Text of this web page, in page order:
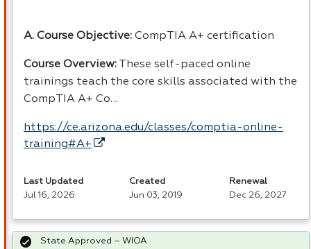
A. Course Objective: CompTIA A+ certification
Course Overview: These self-paced online
trainings teach the core skills associated with the
CompTIA A+ Co…
https://ce.arizona.edu/classes/comptia-online-
training#A+
Last Updated
Jul 16, 2026
Created
Jun 03, 2019
Renewal
Dec 26, 2027
State Approved – WIOA